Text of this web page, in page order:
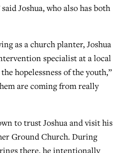
Joshua, who also has both
as a church planter, Joshua
specialist at a local
hopelessness of the youth,”
are coming from really
to trust Joshua and visit his
Ground Church. During
there, he intentionally